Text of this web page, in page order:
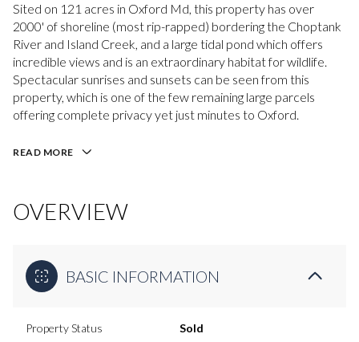
Sited on 121 acres in Oxford Md, this property has over
2000' of shoreline (most rip-rapped) bordering the Choptank
River and Island Creek, and a large tidal pond which offers
incredible views and is an extraordinary habitat for wildlife.
Spectacular sunrises and sunsets can be seen from this
property, which is one of the few remaining large parcels
offering complete privacy yet just minutes to Oxford.
READ MORE
OVERVIEW
BASIC INFORMATION
Property Status Sold